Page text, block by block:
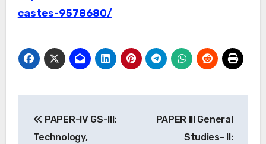
castes-9578680/
navigation
PAPER-IV GS-III:
Technology,
PAPER III General
Studies- II: